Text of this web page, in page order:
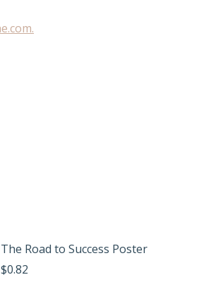
The Road to Success Poster
$0.82